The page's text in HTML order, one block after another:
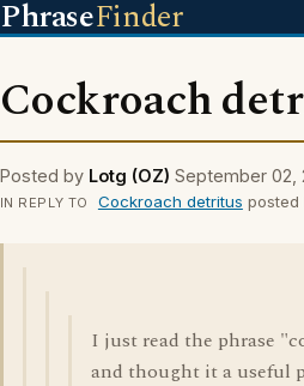
PhraseFinder
Cockroach
Posted by Lotg (OZ) September 02,
IN REPLY TO Cockroach detritus posted
I just read the phrase
and thought it a useful